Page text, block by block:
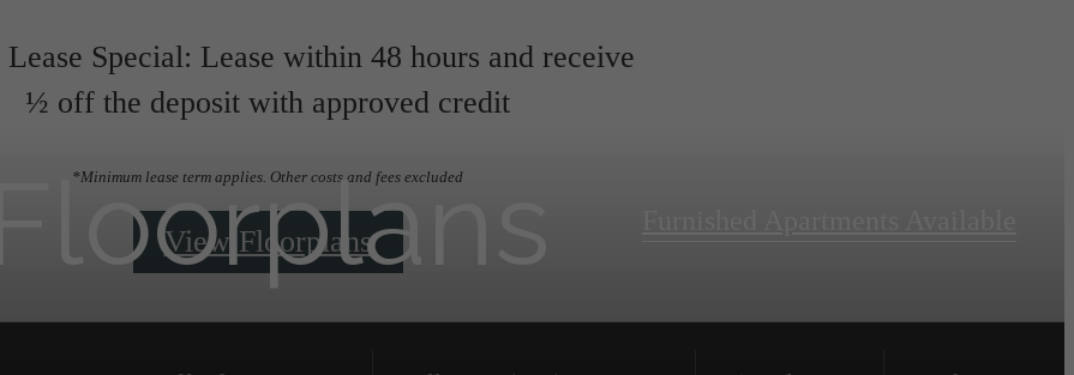
Special: Lease within 48 hours and receive
½ off the deposit with approved credit
*Minimum lease term applies. Other costs and fees excluded
View Floorplans
Floorplans